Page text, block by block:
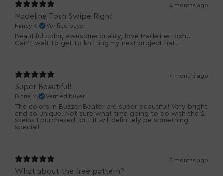
4 months ago
Madeline Tosh Swipe Right
Nancy K. Verified buyer
Beautiful color, awesome quality, love Madeline Tosh!!
Can't wait to get to knitting my next project hat!
4 months ago
Super Beautiful!
Diane M. Verified buyer
The colors in Buzzer Beater are super beautiful! Very bright
and so unique! Not sure what time going to do with the 2
skeins I purchased, but it will definitely be something
special!
5 months ago
What about the free pattern?